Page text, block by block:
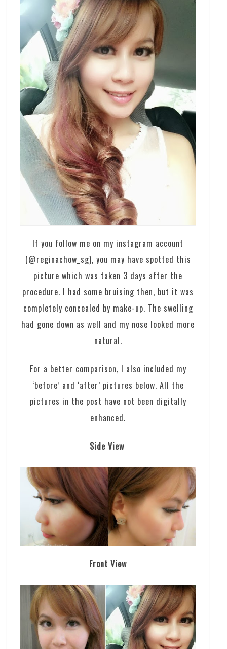
If you follow me on my instagram account
(@reginachow_sg), you may have spotted this
picture which was taken 3 days after the
procedure. I had some bruising then, but it was
completely concealed by make-up. The swelling
had gone down as well and my nose looked more
natural.
For a better comparison, I also included my
‘before’ and ‘after’ pictures below. All the
pictures in the post have not been digitally
enhanced.
Side View
Front View